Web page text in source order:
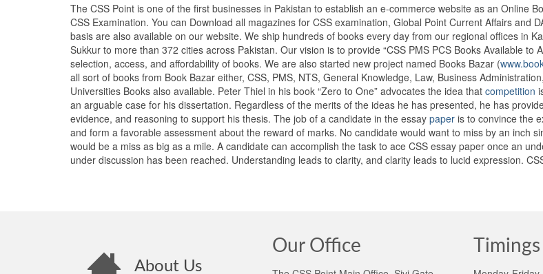
The CSS Point is one of the first businesses in Pakistan to establish an e-commerce website as an Online
CSS Examination. You can Download all magazines for CSS examination, Global Point Current Affairs and
basis are also available on our website. We ship hundreds of books every day from our regional offices in
Sukkur to more than 372 cities across Pakistan. Our vision is to provide “CSS PMS PCS Books Available to
selection, access, and affordability of books. We are also started new project named Books Bazar (
all sort of books from Book Bazar either, CSS, PMS, NTS, General Knowledge, Law, Business
Universities Books also available. Peter Thiel in his book “Zero to One” advocates the idea that competition
an arguable case for his dissertation. Regardless of the merits of the ideas he has presented, he has
evidence, and reasoning to support his thesis. The job of a candidate in the essay paper is to convince the
and form a favorable assessment about the reward of marks. No candidate would want to miss by an inch
would be a miss as big as a mile. A candidate can accomplish the task to ace CSS essay paper once an
under discussion has been reached. Understanding leads to clarity, and clarity leads to lucid expression.
About Us
Our Office Timings